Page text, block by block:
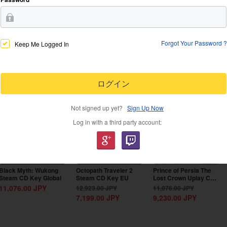
Black Myth: Wukong
Steam CD Key Global
11,076.00 JPY
-44%
Octopath Traveler 2
Steam CD Key EU
12,923.00JPY
7,199.00 JPY
-17%
Prince of Persia The
Lost Crown Uplay CD
Key EU
11,076.00JPY
9,230.00 JPY
Keep Me Logged In Forgot Your Password ?
ログイン
Not signed up yet? Sign Up Now
Log in with a third party account: